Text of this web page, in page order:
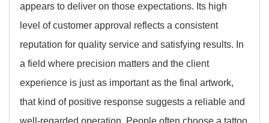
appears to deliver on those expectations. Its high
level of customer approval reflects a consistent
reputation for quality service and satisfying results. In
a field where precision matters and the client
experience is just as important as the final artwork,
that kind of positive response suggests a reliable and
well-regarded operation. People often choose a tattoo